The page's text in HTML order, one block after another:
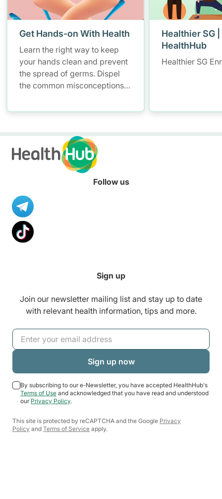
Get Hands-on With Health
Learn the right way to keep
your hands clean and prevent
the spread of germs. Dispel
the common misconceptions
practising proper hand
Healthier SG
HealthHub
Healthier SG
Follow us
Sign up
Join our newsletter mailing list and stay up to date
with relevant health information, tips and more.
By subscribing to our e-Newsletter, you have accepted HealthHub's
Terms of Use and acknowledged that you have read and understood
our Privacy Policy.
This site is protected by reCAPTCHA and the Google Privacy
Policy and Terms of Service apply.